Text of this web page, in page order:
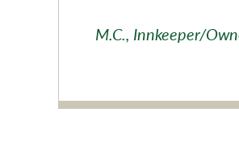
M.C., Innkeeper/